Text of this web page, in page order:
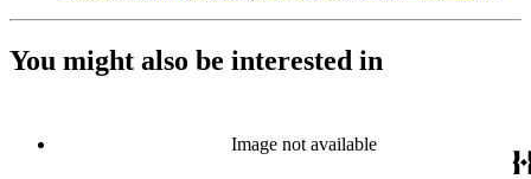
You might also be interested in
Image not available